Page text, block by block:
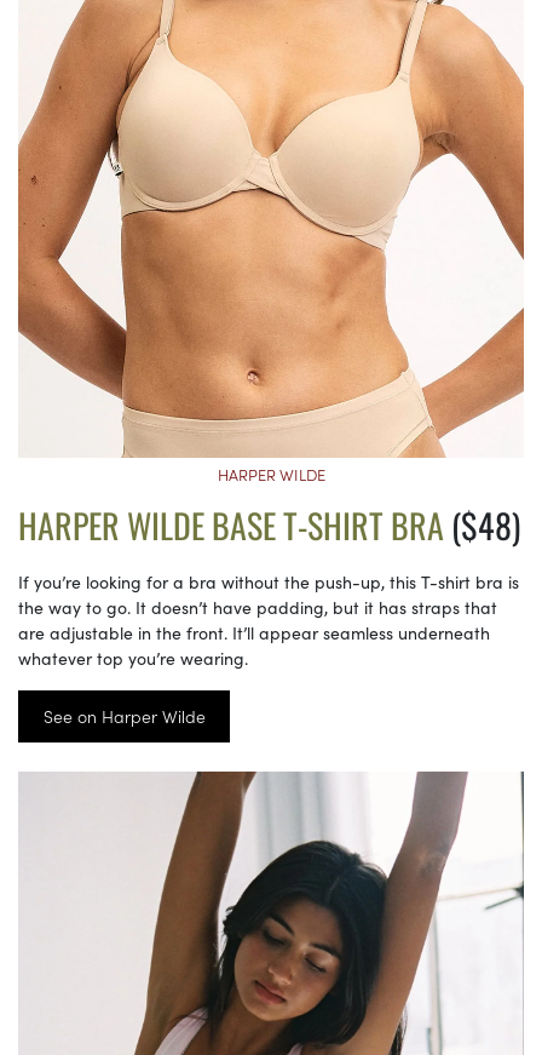
HARPER WILDE
HARPER WILDE BASE T-SHIRT BRA ($48)
If you’re looking for a bra without the push-up, this T-shirt bra is
the way to go. It doesn’t have padding, but it has straps that
are adjustable in the front. It’ll appear seamless underneath
whatever top you’re wearing.
See on Harper Wilde